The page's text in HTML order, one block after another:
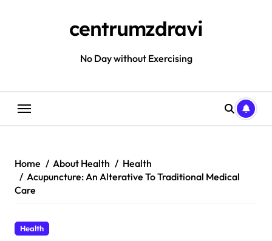
centrumzdravi
No Day without Exercising
Home About Health
Health
Acupuncture: An Alterative To Traditional Medical
Care
Health